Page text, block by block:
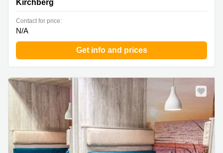
Kirchberg
Contact for price:
N/A
Get info and prices